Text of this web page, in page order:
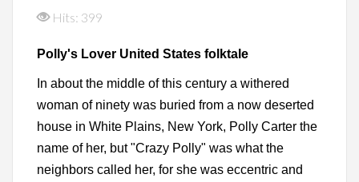
Hits: 399
Polly's Lover United States folktale
In about the middle of this century a withered
woman of ninety was buried from a now deserted
house in White Plains, New York, Polly Carter the
name of her, but "Crazy Polly" was what the
neighbors called her, for she was eccentric and